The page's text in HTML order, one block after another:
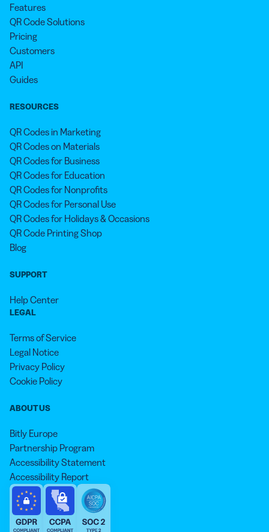
Features
QR Code Solutions
Pricing
Customers
API
Guides
RESOURCES
QR Codes in Marketing
QR Codes on Materials
QR Codes for Business
QR Codes for Education
QR Codes for Nonprofits
QR Codes for Personal Use
QR Codes for Holidays & Occasions
QR Code Printing Shop
Blog
SUPPORT
Help Center
LEGAL
Terms of Service
Legal Notice
Privacy Policy
Cookie Policy
ABOUT US
Bitly Europe
Partnership Program
Accessibility Statement
Accessibility Report